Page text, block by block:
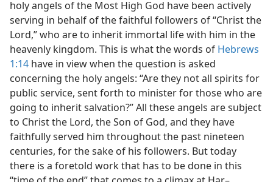
holy angels of the Most High God have been actively
serving in behalf of the faithful followers of “Christ the
Lord,” who are to inherit immortal life with him in the
heavenly kingdom. This is what the words of Hebrews
1:14 have in view when the question is asked
concerning the holy angels: “Are they not all spirits for
public service, sent forth to minister for those who are
going to inherit salvation?” All these angels are subject
to Christ the Lord, the Son of God, and they have
faithfully served him throughout the past nineteen
centuries, for the sake of his followers. But today
there is a foretold work that has to be done in this